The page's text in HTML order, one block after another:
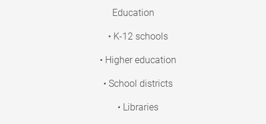
Education
• K-12 schools
• Higher education
• School districts
• Libraries